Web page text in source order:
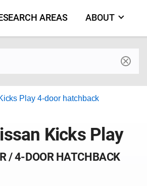
AREAS ABOUT
Play 4-door hatchback
Kicks Play
/ 4-DOOR HATCHBACK